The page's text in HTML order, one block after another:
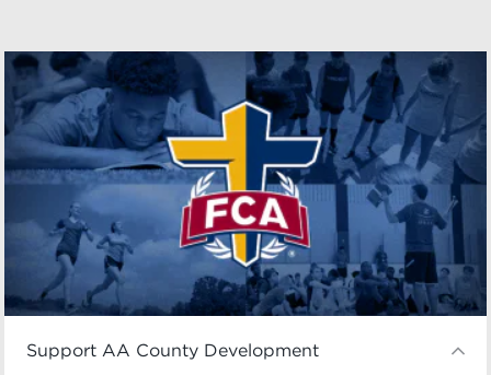
Support AA County Development